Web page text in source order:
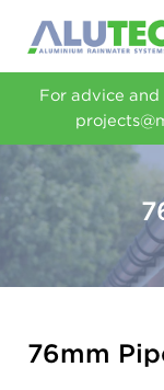
For advice
76mm